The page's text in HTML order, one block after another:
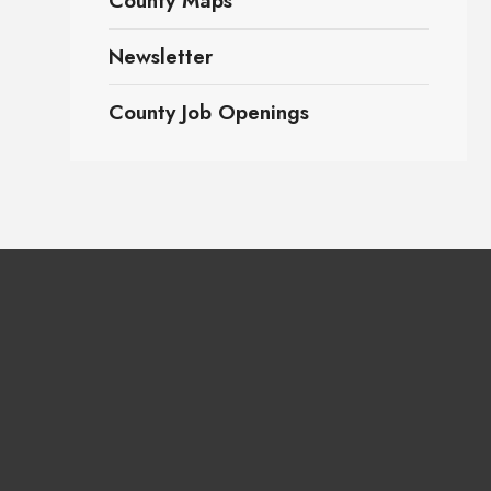
Newsletter
County Job Openings